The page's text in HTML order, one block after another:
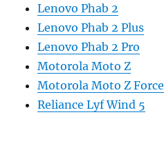
Lenovo Phab 2
Lenovo Phab 2 Plus
Lenovo Phab 2 Pro
Motorola Moto Z
Motorola Moto Z Force
Reliance Lyf Wind 5